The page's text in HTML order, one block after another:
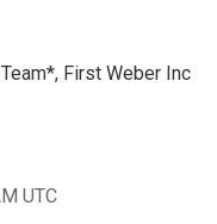
First Weber Inc
UTC